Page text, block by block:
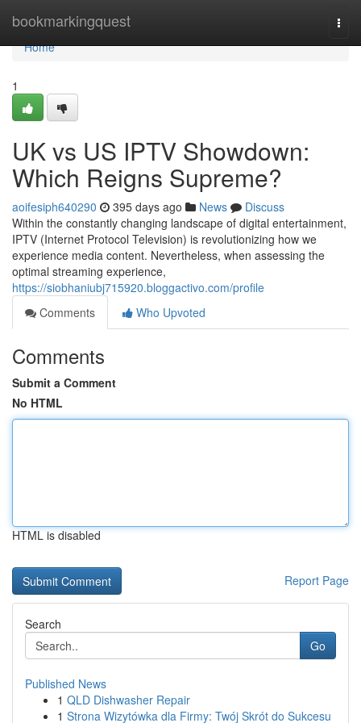
bookmarkingquest
Home
Home
1
UK vs US IPTV Showdown:
Which Reigns Supreme?
aoifesiph640290 395 days ago News
Discuss
Within the constantly changing landscape of digital entertainment,
IPTV (Internet Protocol Television) is revolutionizing how we
experience media content. Nevertheless, when assessing the
optimal streaming experience,
https://siobhaniubj715920.bloggactivo.com/profile
Comments
Who Upvoted
Comments
Submit a Comment
No HTML
HTML is disabled
Report Page
Search
Go
Published News
1 QLD Dishwasher Repair
1 Strona Wizytówka dla Firmy: Twój Skrót do Sukcesu